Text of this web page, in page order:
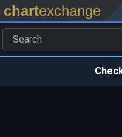
chartexchange